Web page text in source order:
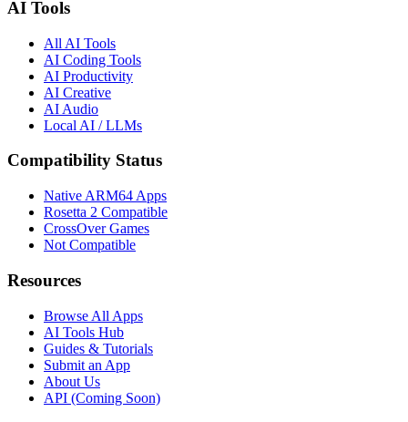
AI Tools
All AI Tools
AI Coding Tools
AI Productivity
AI Creative
AI Audio
Local AI / LLMs
Compatibility Status
Native ARM64 Apps
Rosetta 2 Compatible
CrossOver Games
Not Compatible
Resources
Browse All Apps
AI Tools Hub
Guides & Tutorials
Submit an App
About Us
API (Coming Soon)